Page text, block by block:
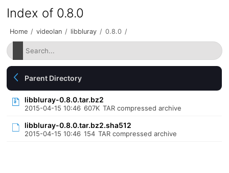
Index of 0.8.0
Home / videolan / libbluray / 0.8.0 /
Parent Directory
libbluray-0.8.0.tar.bz2
2015-04-15 10:46 607K TAR compressed archive
libbluray-0.8.0.tar.bz2.sha512
2015-04-15 10:46 154 TAR compressed archive